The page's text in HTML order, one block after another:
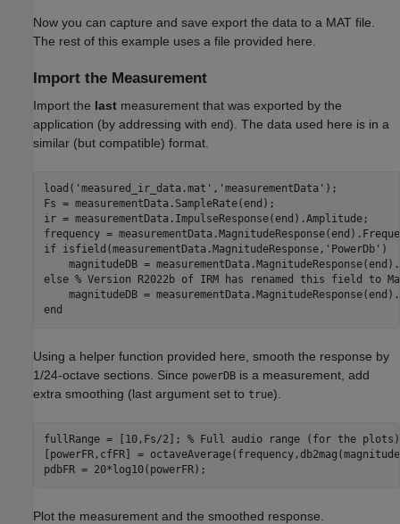
Now you can capture and save export the data to a MAT file.
The rest of this example uses a file provided here.
Import the Measurement
Import the last measurement that was exported by the
application (by addressing with end). The data used here is in a
similar (but compatible) format.
load( 'measured_ir_data.mat' , 'measurementData' );
Fs = measurementData.SampleRate(end);
ir = measurementData.ImpulseResponse(end).Amplitude;
if isfield(measurementData.MagnitudeResponse, 'PowerDb' )
else % Version R2022b of IRM has renamed this field to
end
Using a helper function provided here, smooth the response by
1/24-octave sections. Since powerDB is a measurement, add
extra smoothing (last argument set to true).
fullRange = [10,Fs/2]; % Full audio range (for the plots)
[powerFR,cfFR] =
pdbFR = 20*log10(powerFR);
Plot the measurement and the smoothed response.